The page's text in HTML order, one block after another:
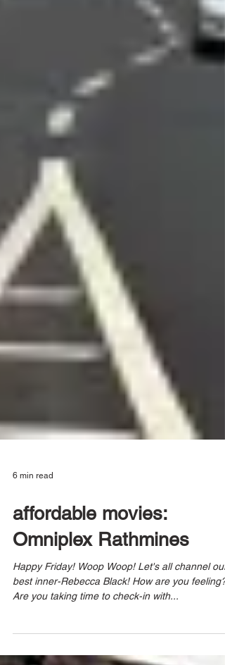
6 min read
affordable movies:
Omniplex Rathmines
Happy Friday! Woop Woop! Let's all channel our